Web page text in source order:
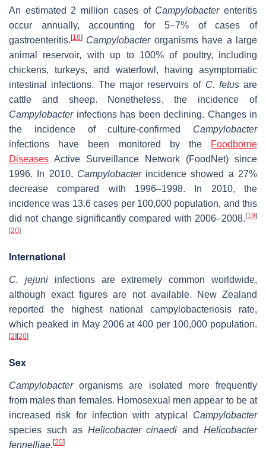
An estimated 2 million cases of Campylobacterenteritis
occur annually, accounting for 5–7% of cases of
gastroenteritis. [18] Campylobacterorganisms have a large
animal reservoir, with up to 100% of poultry, including
chickens, turkeys, and waterfowl, having asymptomatic
intestinal infections. The major reservoirs of C. fetusare
cattle and sheep. Nonetheless, the incidence of
Campylobacterinfections has been declining. Changes in
the incidence of culture-confirmed Campylobacter
infections have been monitored by the
Foodborne
Diseases Active Surveillance Network (FoodNet) since
1996. In 2010, Campylobacterincidence showed a 27%
decrease compared with 1996–1998. In 2010, the
incidence was 13.6 cases per 100,000 population, and this
did not change significantly compared with 2006–2008. [19]
[20]
International
C. jejuniinfections are extremely common worldwide,
although exact figures are not available. New Zealand
reported the highest national campylobacteriosis rate,
which peaked in May 2006 at 400 per 100,000 population.
[2] [20]
Sex
Campylobacterorganisms are isolated more frequently
from males than females. Homosexual men appear to be at
increased risk for infection with atypical Campylobacter
species such as Helicobacter cinaedi andHelicobacter
fennelliae. [20]